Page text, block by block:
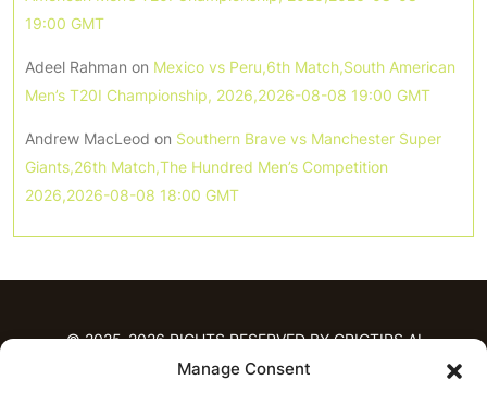
Manage Consent
19:00 GMT
Adeel Rahman on Mexico vs Peru,6th Match,South American
Men’s T20I Championship, 2026,2026-08-08 19:00 GMT
Andrew MacLeod on Southern Brave vs Manchester Super
Giants,26th Match,The Hundred Men’s Competition
2026,2026-08-08 18:00 GMT
© 2025-2026 RIGHTS RESERVED BY CRICTIPS.AI